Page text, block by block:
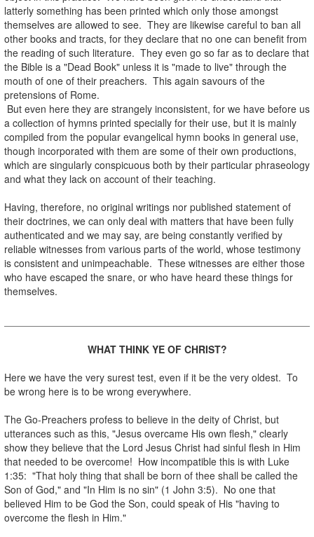
latterly something has been printed which only those amongst
themselves are allowed to see. They are likewise careful to ban all
other books and tracts, for they declare that no one can benefit from
the reading of such literature. They even go so far as to declare that
the Bible is a "Dead Book" unless it is "made to live" through the
mouth of one of their preachers. This again savours of the
pretensions of Rome.
But even here they are strangely inconsistent, for we have before us
a collection of hymns printed specially for their use, but it is mainly
compiled from the popular evangelical hymn books in general use,
though incorporated with them are some of their own productions,
which are singularly conspicuous both by their particular phraseology
and what they lack on account of their teaching.
Having, therefore, no original writings nor published statement of
their doctrines, we can only deal with matters that have been fully
authenticated and we may say, are being constantly verified by
reliable witnesses from various parts of the world, whose testimony
is consistent and unimpeachable. These witnesses are either those
who have escaped the snare, or who have heard these things for
themselves.
WHAT THINK YE OF CHRIST?
Here we have the very surest test, even if it be the very oldest. To
be wrong here is to be wrong everywhere.
The Go-Preachers profess to believe in the deity of Christ, but
utterances such as this, "Jesus overcame His own flesh," clearly
show they believe that the Lord Jesus Christ had sinful flesh in Him
that needed to be overcome! How incompatible this is with Luke
1:35: "That holy thing that shall be born of thee shall be called the
Son of God," and "In Him is no sin" (1 John 3:5). No one that
believed Him to be God the Son, could speak of His "having to
overcome the flesh in Him."